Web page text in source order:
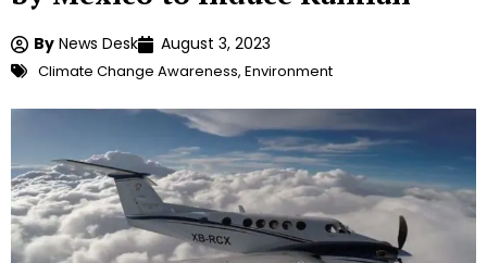
By News Desk August 3, 2023
Climate Change Awareness, Environment